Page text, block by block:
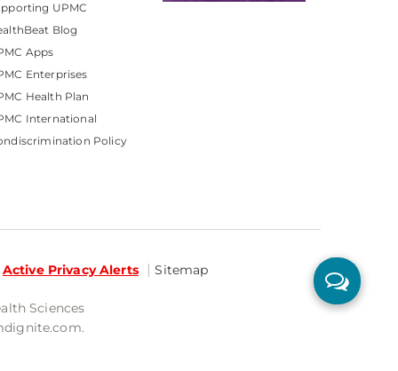
UPMC
Blog
Apps
Enterprises
Health Plan
International
Policy
Active Privacy Alerts Sitemap
Sciences